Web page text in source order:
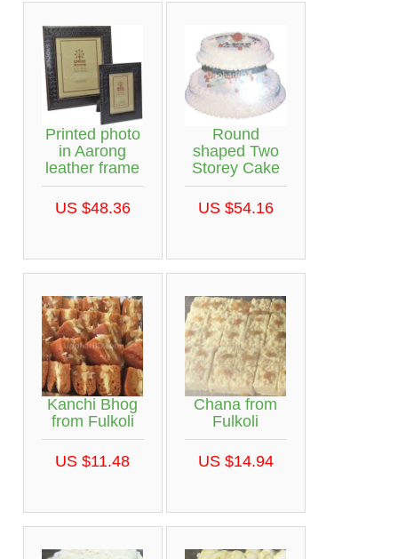
Printed photo
in Aarong
leather frame
US $48.36
Round
shaped Two
Storey Cake
US $54.16
Kanchi Bhog
from Fulkoli
US $11.48
Chana from
Fulkoli
US $14.94